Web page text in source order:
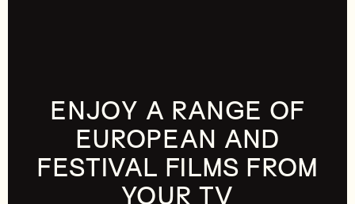
ENJOY A RANGE OF
EUROPEAN AND
FESTIVAL FILMS FROM
YOUR TV